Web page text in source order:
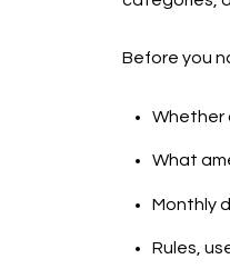
Before you
Whether
What
Monthly
Rules,